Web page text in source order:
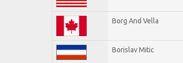
Borg And Vella
Borislav Mitic